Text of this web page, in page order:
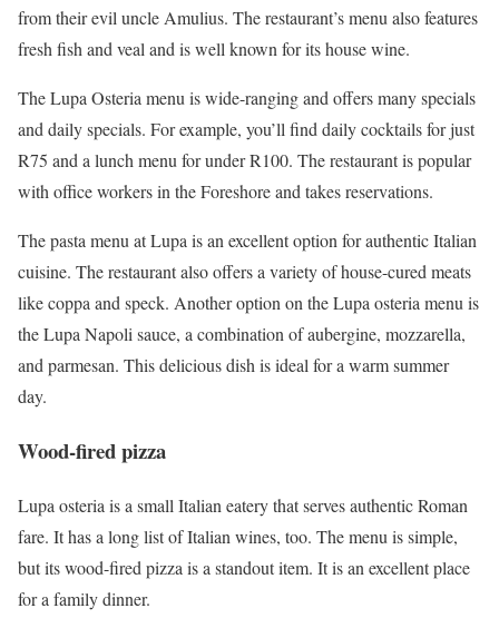
from their evil uncle Amulius. The restaurant’s menu also features
fresh fish and veal and is well known for its house wine.
The Lupa Osteria menu is wide-ranging and offers many specials
and daily specials. For example, you’ll find daily cocktails for just
R75 and a lunch menu for under R100. The restaurant is popular
with office workers in the Foreshore and takes reservations.
The pasta menu at Lupa is an excellent option for authentic Italian
cuisine. The restaurant also offers a variety of house-cured meats
like coppa and speck. Another option on the Lupa osteria menu is
the Lupa Napoli sauce, a combination of aubergine, mozzarella,
and parmesan. This delicious dish is ideal for a warm summer
day.
Wood-fired pizza
Lupa osteria is a small Italian eatery that serves authentic Roman
fare. It has a long list of Italian wines, too. The menu is simple,
but its wood-fired pizza is a standout item. It is an excellent place
for a family dinner.